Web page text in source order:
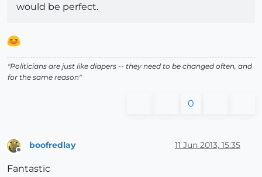
would be perfect.
"Politicians are just like diapers -- they need to be changed often, and
for the same reason"
0
Offline
boofredlay 11 Jun 2013, 15:35
Fantastic